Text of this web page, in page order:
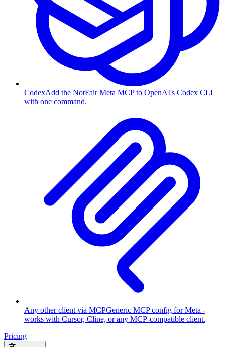
CodexAdd the NotFair Meta MCP to OpenAI's Codex CLI
with one command.
Any other client via MCPGeneric MCP config for Meta -
works with Cursor, Cline, or any MCP-compatible client.
Pricing